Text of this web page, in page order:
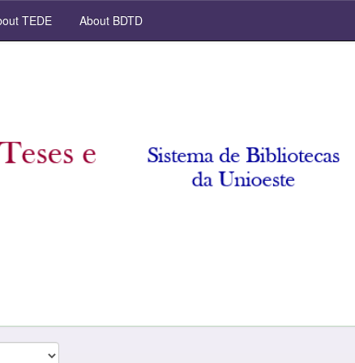
TEDE About BDTD